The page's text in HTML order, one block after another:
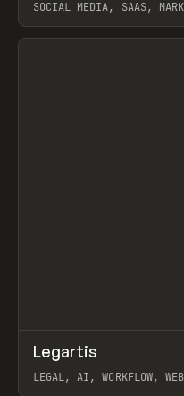
SOCIAL MEDIA, SAAS,
View item
INSPO WEBSITE
Legartis
LEGAL, AI, WORKFLOW,